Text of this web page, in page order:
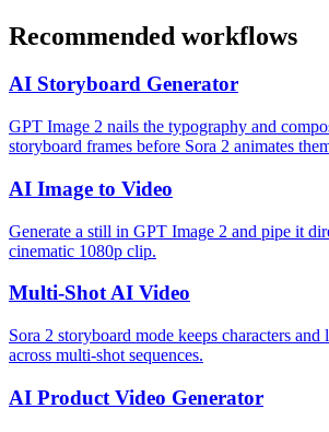
Recommended workflows
AI Storyboard Generator
GPT Image 2 nails the typography and
storyboard frames before Sora 2 animates
AI Image to Video
Generate a still in GPT Image 2 and pipe it
cinematic 1080p clip.
Multi-Shot AI Video
Sora 2 storyboard mode keeps characters
across multi-shot sequences.
AI Product Video Generator